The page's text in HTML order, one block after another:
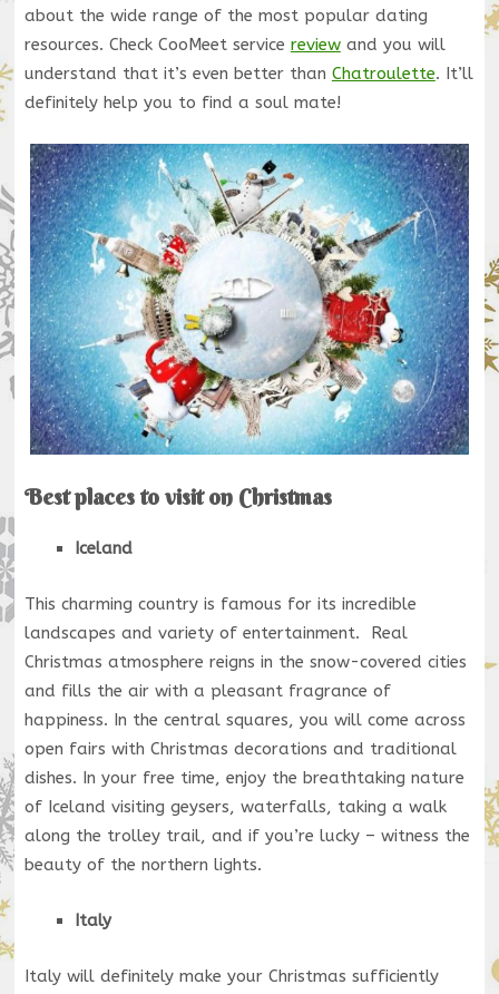
about the wide range of the most popular dating
resources. Check CooMeet service reviewand you will
understand that it’s even better than Chatroulette. It’ll
definitely help you to find a soul mate!
Best places to visit on Christmas
Iceland
This charming country is famous for its incredible
landscapes and variety of entertainment. Real
Christmas atmosphere reigns in the snow-covered cities
and fills the air with a pleasant fragrance of
happiness. In the central squares, you will come across
open fairs with Christmas decorations and traditional
dishes. In your free time, enjoy the breathtaking nature
of Iceland visiting geysers, waterfalls, taking a walk
along the trolley trail, and if you’re lucky – witness the
beauty of the northern lights.
Italy
Italy will definitely make your Christmas sufficiently